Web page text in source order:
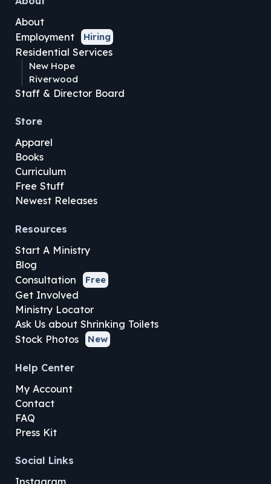
About
Employment
Hiring
Residential Services
New Hope
Riverwood
Staff & Director Board
Store
Apparel
Books
Curriculum
Free Stuff
Newest Releases
Resources
Start A Ministry
Blog
Consultation
Free
Get Involved
Ministry Locator
Ask Us about Shrinking Toilets
Stock Photos
New
Help Center
My Account
Contact
FAQ
Press Kit
Social Links
Instagram